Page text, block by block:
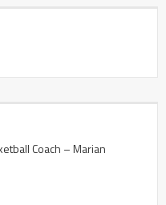
Coach – Marian